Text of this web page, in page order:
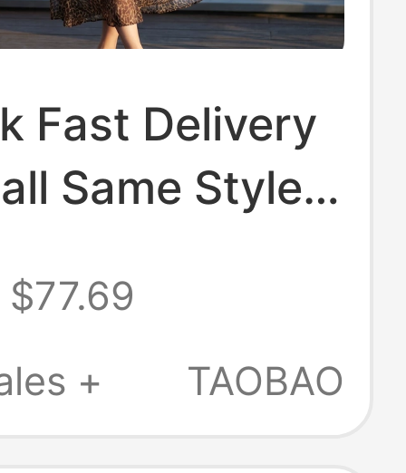
Fast Delivery
Same Style
Elegant
Print Dress for
$77.69
+
TAOBAO